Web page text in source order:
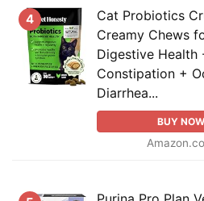
4
Cat Probiotics
Creamy Chews
Digestive Health
Constipation +
Diarrhea...
BUY NOW